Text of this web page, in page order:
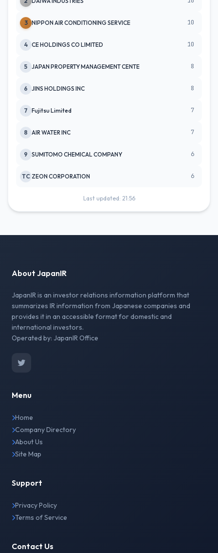
3 NIPPON AIR CONDITIONING SERVICE 10
4 CE HOLDINGS CO LIMITED 10
5 JAPAN PROPERTY MANAGEMENT CENTE 8
6 JINS HOLDINGS INC 8
7 Fujitsu Limited 7
8 AIR WATER INC 7
9 SUMITOMO CHEMICAL COMPANY 6
TC ZEON CORPORATION 6
Last updated: 21:56
About JapanIR
JapanIR is an investor relations information platform that
summarizes IR information from Japanese companies and
provides it in an accessible format for domestic and
international investors.
Operated by: JapanIR Office
Menu
Home
Company Directory
About Us
Site Map
Support
Privacy Policy
Terms of Service
Contact Us